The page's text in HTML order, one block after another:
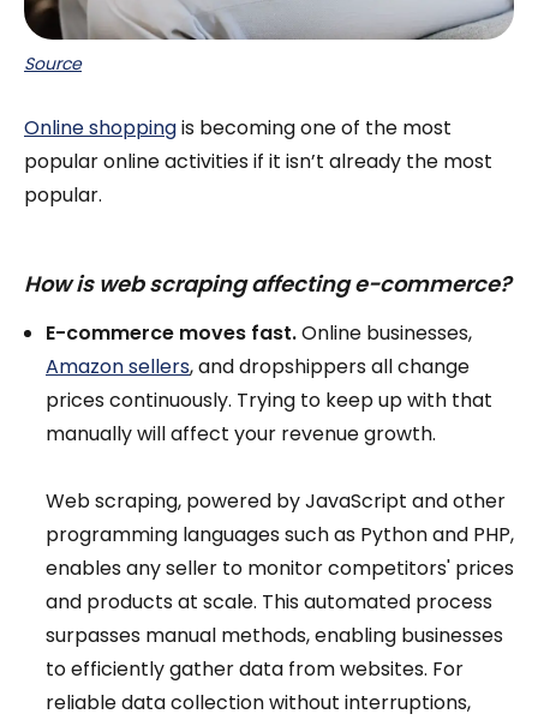
Source
Online shoppingis becoming one of the most
popular online activities if it isn’t already the most
popular.
How is web scraping affecting e-commerce?
E-commerce moves fast.Online businesses,
Amazon sellers, and dropshippers all change
prices continuously. Trying to keep up with that
manually will affect your revenue growth.
Web scraping, powered by JavaScript and other
programming languages such as Python and PHP,
enables any seller to monitor competitors' prices
and products at scale. This automated process
surpasses manual methods, enabling businesses
to efficiently gather data from websites. For
reliable data collection without interruptions,